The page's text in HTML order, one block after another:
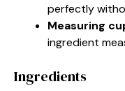
perfectly
Measuring
ingredient
Ingredients